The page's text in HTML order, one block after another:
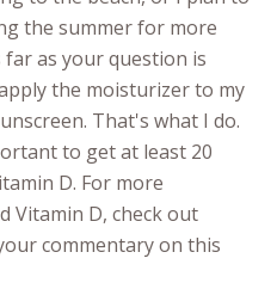
the summer for more
as your question is
the moisturizer to my
That's what I do.
to get at least 20
D. For more
Vitamin D, check out
commentary on this